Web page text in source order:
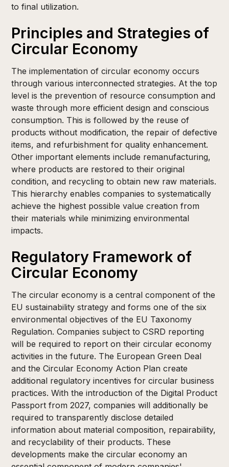
to final utilization.
Principles and Strategies of
Circular Economy
The implementation of circular economy occurs
through various interconnected strategies. At the top
level is the prevention of resource consumption and
waste through more efficient design and conscious
consumption. This is followed by the reuse of
products without modification, the repair of defective
items, and refurbishment for quality enhancement.
Other important elements include remanufacturing,
where products are restored to their original
condition, and recycling to obtain new raw materials.
This hierarchy enables companies to systematically
achieve the highest possible value creation from
their materials while minimizing environmental
impacts.
Regulatory Framework of
Circular Economy
The circular economy is a central component of the
EU sustainability strategy and forms one of the six
environmental objectives of the EU Taxonomy
Regulation. Companies subject to CSRD reporting
will be required to report on their circular economy
activities in the future. The European Green Deal
and the Circular Economy Action Plan create
additional regulatory incentives for circular business
practices. With the introduction of the Digital Product
Passport from 2027, companies will additionally be
required to transparently disclose detailed
information about material composition, repairability,
and recyclability of their products. These
developments make the circular economy an